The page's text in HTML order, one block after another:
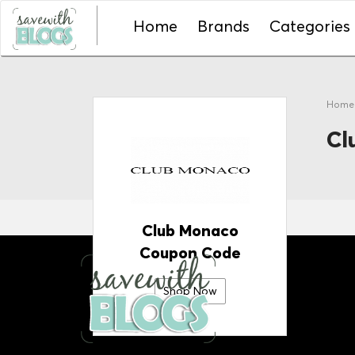
Home Brands Categories
Home
Club Monaco
Coupon Code
Shop Now